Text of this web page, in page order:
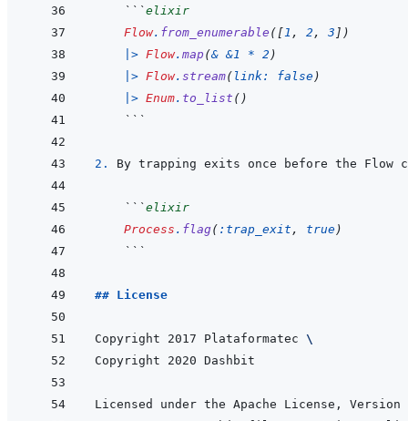
```elixir
Flow. from_enumerable ( [1 , 2 , 3 ] )
|> Flow. map (& &1 * 2 )
|> Flow. stream( link: false)
|> Enum. to_list ( )
```
2.
```elixir
Process . flag( :trap_exit , true)
```
## License
Copyright 2017 Plataformatec \